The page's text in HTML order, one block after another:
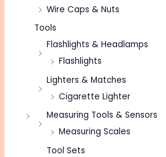
Wire Caps & Nuts
Tools
Flashlights & Headlamps
Flashlights
Lighters & Matches
Cigarette Lighter
Measuring Tools & Sensors
Measuring Scales
Tool Sets